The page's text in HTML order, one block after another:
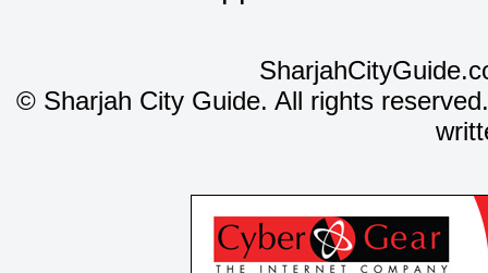
©Sharjah City Guide. All rights